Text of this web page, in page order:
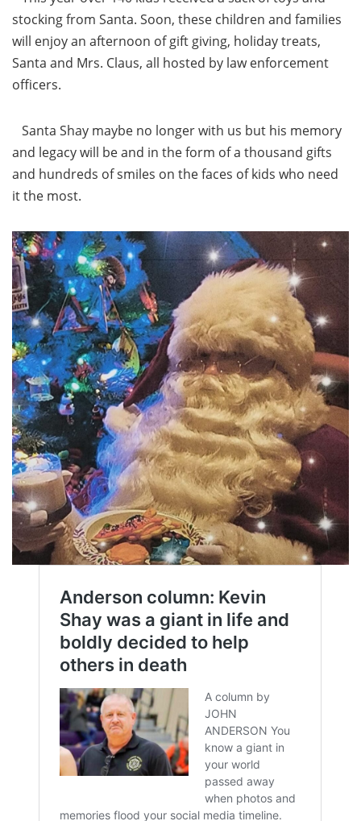
stocking from Santa. Soon, these children and families
will enjoy an afternoon of gift giving, holiday treats,
Santa and Mrs. Claus, all hosted by law enforcement
officers.
Santa Shay maybe no longer with us but his memory
and legacy will be and in the form of a thousand gifts
and hundreds of smiles on the faces of kids who need
it the most.